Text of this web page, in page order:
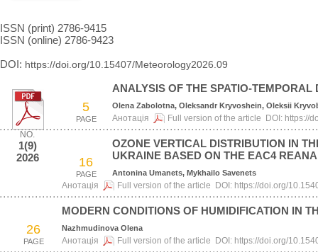
ISSN (print) 2786-9415
ISSN (online) 2786-9423
DOI: https://doi.org/10.15407/Meteorology2026.09
NO.
1(9)
2026
5
PAGE
ANALYSIS OF THE SPATIO-
Olena Zabolotna, Oleksandr Kryvoshein, Oleksii
Анотація Full version of the article DOI: https://
16
PAGE
OZONE VERTICAL DISTRIBUTION IN
UKRAINE BASED ON THE EAC4
Antonina Umanets, Mykhailo Savenets
Анотація Full version of the article DOI: https://doi.org/
26
PAGE
MODERN CONDITIONS OF HUMIDIFICATION IN
Nazhmudinova Olena
Анотація Full version of the article DOI: https://doi.org/